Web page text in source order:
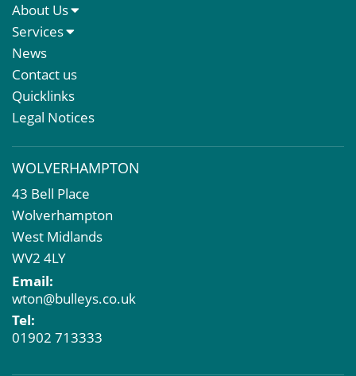
About Us
About Us
Meet The Team
Services
Sales Letting & Marketing
Property & Asset Management
Rent Reviews & Lease Renewals
Valuation Services
Commercial Development
Property Acquisition
Market Intelligence & Research
EPC
Compulsory Purchase
Dilapidations and Schedules of Condition
Property Problems
News
Contact us
Quicklinks
Legal Notices
WOLVERHAMPTON
43 Bell Place
Wolverhampton
West Midlands
WV2 4LY
Email:
wton@bulleys.co.uk
Tel:
01902 713333